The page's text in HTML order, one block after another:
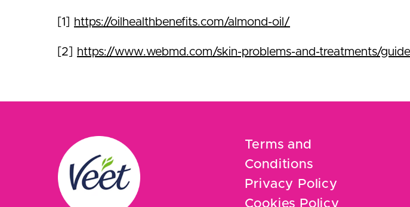
[1] https://oilhealthbenefits.com/almond-oil/
[2] https://www.webmd.com/skin-problems-and-treatments/
Terms and
Conditions
Privacy Policy
Cookies Policy